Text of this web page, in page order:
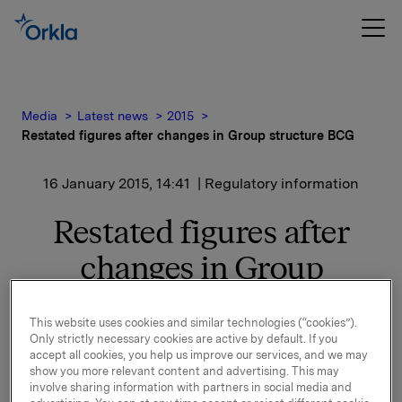
Media Latest news
2015
Restated figures after changes in Group structure BCG
16 January 2015, 14:41 | Regulatory information
Restated figures after
changes in Group
With reference to the press release issued 21
November 2014 where it was informed that as from 1
This website uses cookies and similar technologies (“cookies”).
Only strictly necessary cookies are active by default. If you
accept all cookies, you help us improve our services, and we may
show you more relevant content and advertising. This may
involve sharing information with partners in social media and